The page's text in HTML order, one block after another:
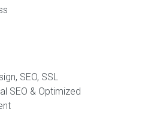
SEO, SSL
SEO & Optimized